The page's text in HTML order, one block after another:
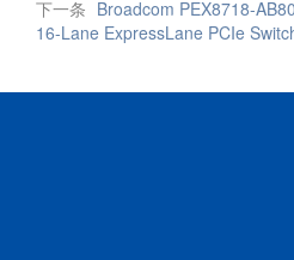
下一条 Broadcom PEX8718-
16-Lane ExpressLane PCIe